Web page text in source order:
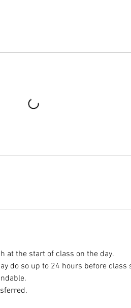
at the start of class on the day.
do so up to 24 hours before class